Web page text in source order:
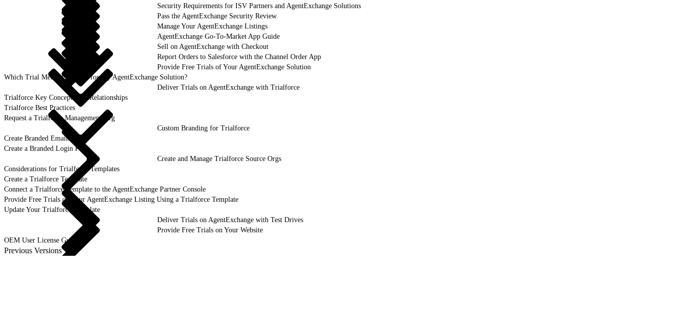
Security Requirements for ISV Partners and AgentExchange Solutions
Pass the AgentExchange Security Review
Manage Your AgentExchange Listings
AgentExchange Go-To-Market App Guide
Sell on AgentExchange with Checkout
Report Orders to Salesforce with the Channel Order App
Provide Free Trials of Your AgentExchange Solution
Which Trial Method Is Right for My AgentExchange Solution?
Deliver Trials on AgentExchange with Trialforce
Trialforce Key Concepts and Relationships
Trialforce Best Practices
Request a Trialforce Management Org
Custom Branding for Trialforce
Create Branded Emails
Create a Branded Login Page
Create and Manage Trialforce Source Orgs
Considerations for Trialforce Templates
Create a Trialforce Template
Connect a Trialforce Template to the AgentExchange Partner Console
Provide Free Trials on Your AgentExchange Listing Using a Trialforce Template
Update Your Trialforce Template
Deliver Trials on AgentExchange with Test Drives
Provide Free Trials on Your Website
OEM User License Guide
Previous Versions